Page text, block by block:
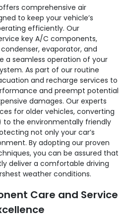
comprehensive air
to keep your vehicle’s
efficiently. Our
key A/C components,
evaporator, and
a seamless operation of your
As part of our routine
and recharge services to
and preempt potential
damages. Our experts
for older vehicles, converting
to the environmentally friendly
not only your car’s
By adopting our proven
you can be assured that
deliver a comfortable driving
weather conditions.
Care and Service